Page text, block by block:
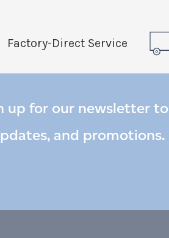
Factory-Direct Service
up for our newsletter to
and promotions.